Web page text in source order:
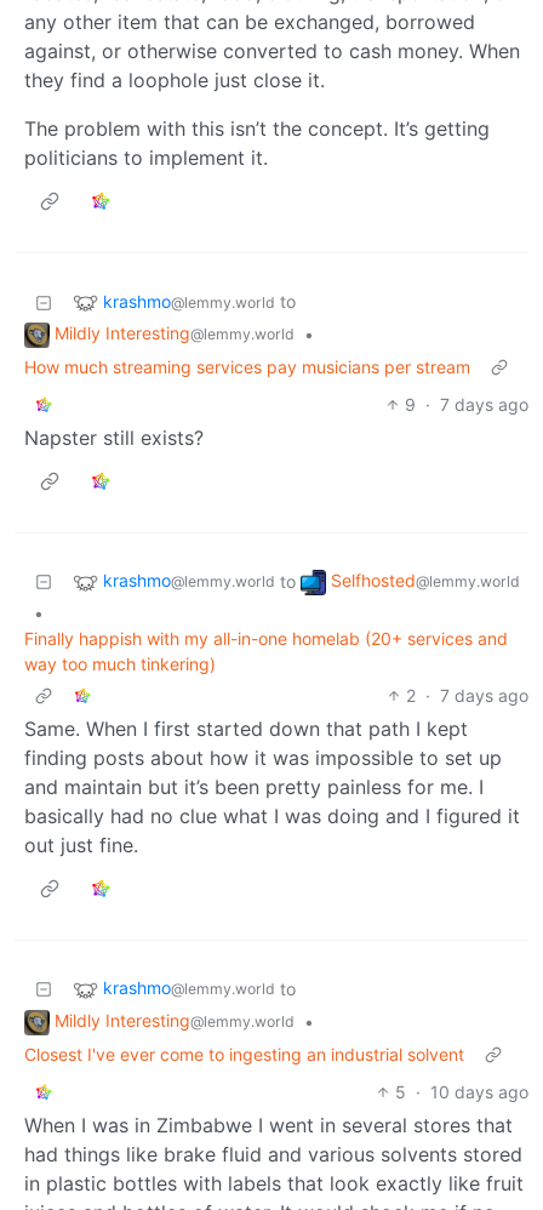
any other item that can be exchanged, borrowed
against, or otherwise converted to cash money. When
they find a loophole just close it.
The problem with this isn’t the concept. It’s getting
politicians to implement it.
krashmo@lemmy.world to
Mildly Interesting@lemmy.world
•
How much streaming services pay musicians per stream
9 · 7 days ago
Napster still exists?
krashmo@lemmy.world to Selfhosted@lemmy.world
•
Finally happish with my all-in-one homelab (20+ services and
way too much tinkering)
2 · 7 days ago
Same. When I first started down that path I kept
finding posts about how it was impossible to set up
and maintain but it’s been pretty painless for me. I
basically had no clue what I was doing and I figured it
out just fine.
krashmo@lemmy.world to
Mildly Interesting@lemmy.world
•
Closest I've ever come to ingesting an industrial solvent
5 · 10 days ago
When I was in Zimbabwe I went in several stores that
had things like brake fluid and various solvents stored
in plastic bottles with labels that look exactly like fruit